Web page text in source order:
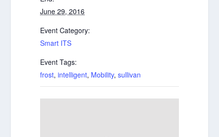
June 29, 2016
Event Category:
Smart ITS
Event Tags:
frost,intelligent, Mobility,sullivan